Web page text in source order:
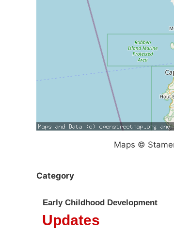
Maps ©
Category
Early Childhood Development
Updates